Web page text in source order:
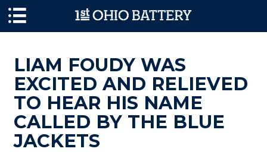
LIAM FOUDY WAS
EXCITED AND RELIEVED
TO HEAR HIS NAME
CALLED BY THE BLUE
JACKETS